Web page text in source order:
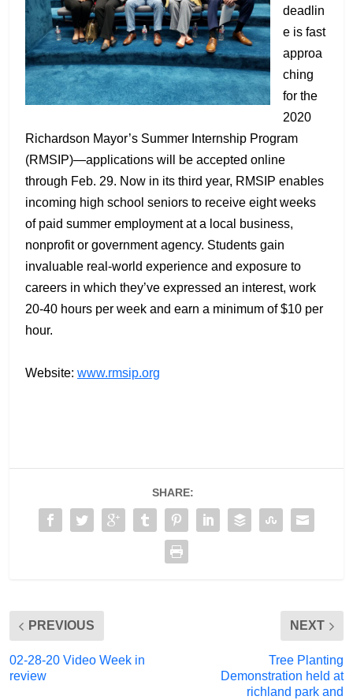
deadlin
e is fast
approa
ching
for the
2020
Richardson Mayor’s Summer Internship Program
(RMSIP)—applications will be accepted online
through Feb. 29. Now in its third year, RMSIP enables
incoming high school seniors to receive eight weeks
of paid summer employment at a local business,
nonprofit or government agency. Students gain
invaluable real-world experience and exposure to
careers in which they’ve expressed an interest, work
20-40 hours per week and earn a minimum of $10 per
hour.
Website: www.rmsip.org
SHARE:
PREVIOUS
02-28-20 Video Week in
review
NEXT
Tree Planting
Demonstration held at
richland park and